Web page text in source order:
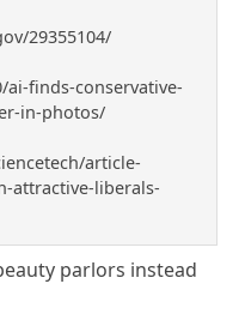
29355104/
finds-conservative-
in-photos/
article-
attractive-liberals-
parlors instead